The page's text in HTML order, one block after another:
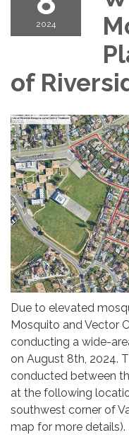
2024
of
Due to elevated
Mosquito and Vector
conducting a wide-
on August 8th, 2024.
conducted between
at the following
southwest corner of
map for more details).